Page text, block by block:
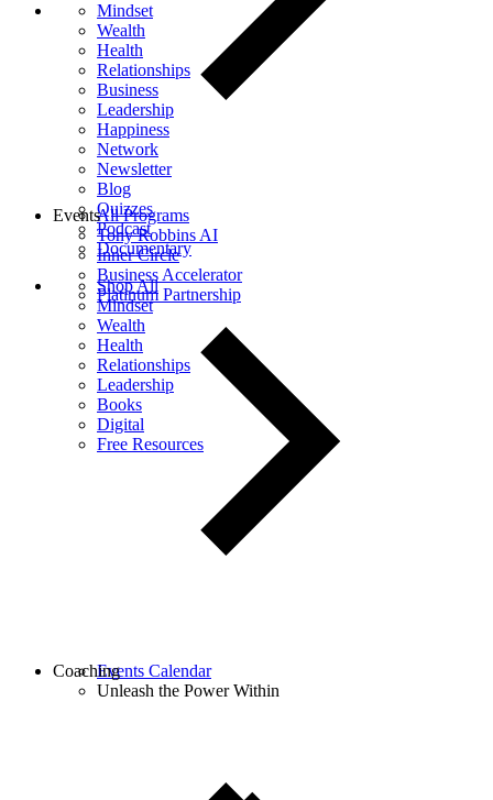
Mindset
Wealth
Health
Relationships
Business
Leadership
Happiness
Network
Newsletter
Blog
Quizzes
Podcast
Documentary
Shop All
Mindset
Wealth
Health
Relationships
Leadership
Books
Digital
Free Resources
All Programs
Tony Robbins AI
Inner Circle
Business Accelerator
Platinum Partnership
Events
Events Calendar
Unleash the Power Within
Coaching